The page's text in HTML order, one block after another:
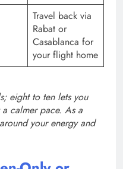
Travel back via
Rabat or
Casablanca for
your flight home
eight to ten lets you
calmer pace. As a
your energy and